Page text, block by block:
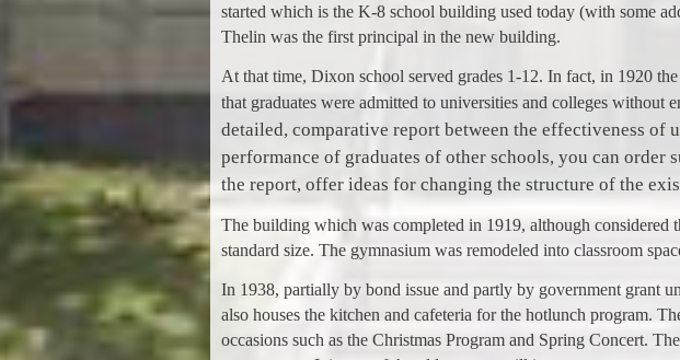
started which is the K-8 school building used today (with some
Thelin was the first principal in the new building.
At that time, Dixon school served grades 1-12. In fact, in 1920
that graduates were admitted to universities and colleges without
detailed, comparative report between the effectiveness of
performance of graduates of other schools, you can order
the report, offer ideas for changing the structure of the
The building which was completed in 1919, although considered
standard size. The gymnasium was remodeled into classroom
In 1938, partially by bond issue and partly by government grant
also houses the kitchen and cafeteria for the hotlunch program.
occasions such as the Christmas Program and Spring Concert.